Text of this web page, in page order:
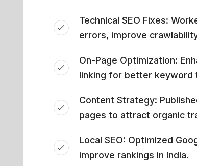
Technical SEO Fixes:
errors, improve
On-Page Optimization:
linking for better keyword
Content Strategy:
pages to attract organic
Local SEO: Optimized
improve rankings in India.